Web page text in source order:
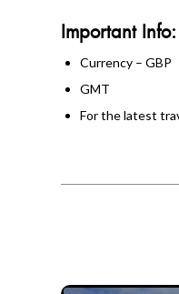
Important Info:
Currency – GBP
GMT
For the latest